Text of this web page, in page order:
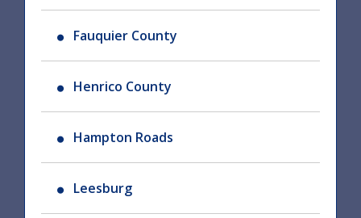
Fauquier County
Henrico County
Hampton Roads
Leesburg